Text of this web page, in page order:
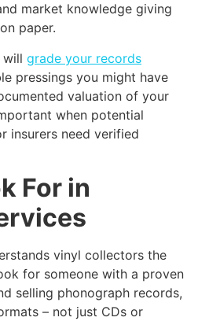
market knowledge giving
paper.
will grade your records
pressings you might have
valuation of your
when potential
insurers need verified
For in
vinyl collectors the
for someone with a proven
selling phonograph records,
– not just CDs or